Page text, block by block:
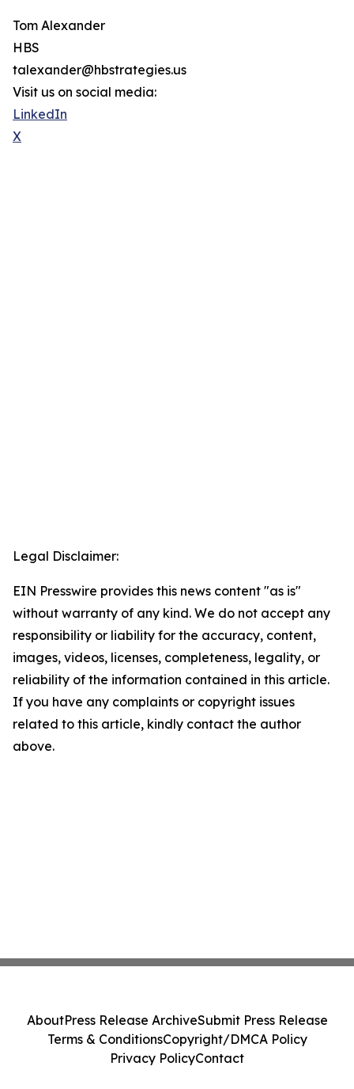
Tom Alexander
HBS
talexander@hbstrategies.us
Visit us on social media:
LinkedIn
X
Legal Disclaimer:
EIN Presswire provides this news content "as is"
without warranty of any kind. We do not accept any
responsibility or liability for the accuracy, content,
images, videos, licenses, completeness, legality, or
reliability of the information contained in this article.
If you have any complaints or copyright issues
related to this article, kindly contact the author
above.
AboutPress Release ArchiveSubmit Press Release
Terms & ConditionsCopyright/DMCA Policy
Privacy PolicyContact